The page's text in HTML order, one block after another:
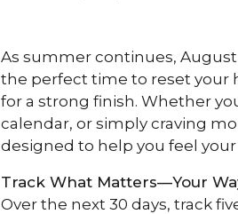
As summer continues,
the perfect time to reset your
for a strong finish. Whether
calendar, or simply craving
designed to help you feel
Track What Matters—Your
Over the next 30 days, track